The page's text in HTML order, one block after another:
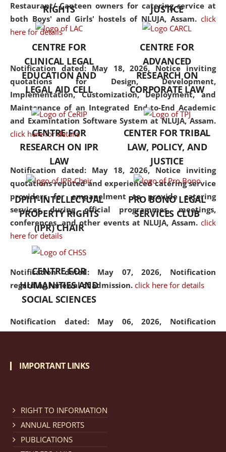
Restaurant/ Canteen owners for catering service at
both Boys' and Girls' hostels of NLUJA, Assam. click
here for details
Notification dated: May 18, 2026, Notice inviting
quotations for Design, Development,
Implementation, Customization, Deployment, and
Maintenance of an Integrated End-to-End Academic
and Examintation Software System at NLUJA, Assam.
click here for details
Notification dated: May 18, 2026, Notice inviting
quotations reputed and experienced catering service
providers for empanelment to provide catering
services during official programmes, meetings,
conferences, and other events at NLUJA, Assam. click
here for details
Notification dated: May 07, 2026, Notification
regarding renewal of admission. click here for details
Notification dated: May 06, 2026, Notification
regarding Refund Policy of Admission Fee. click here
Cum Means Scholarship 2024-25.
but also explores
interdisciplinary and
Additionally, the curriculum
offers a wide range of optional
and specialization papers,
allowing students to explore
the diverse facets of the
discipline.
RIGHTS
JUSTICE
CENTRE FOR
CLINICAL LEGAL
EDUCATION AND
LEGAL AID CELL
CENTRE FOR
ADVANCED
RESEARCH ON
CORPORATE LAW
CENTRE FOR
RESEARCH ON IPR
LAW
CENTER FOR TRIBAL
LAW, POLICY, AND
JUSTICE
DPIIT-INTELLECTUAL
PROPERTY RIGHTS
(IPR) CHAIR
PRO BONO LEGAL
SERVICES CLUB
CENTRE FOR
HUMANITIES AND
SOCIAL SCIENCES
IMPORTANT LINKS
RIGHT TO INFORMATION
ANNUAL REPORTS
PUBLICATIONS